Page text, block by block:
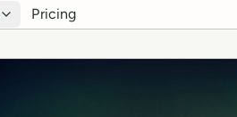
Pricing